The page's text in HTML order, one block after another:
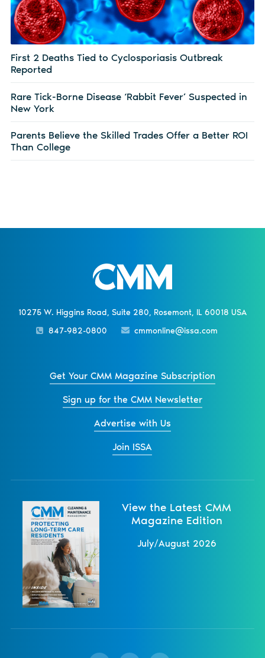
First 2 Deaths Tied to Cyclosporiasis Outbreak
Reported
Rare Tick-Borne Disease ‘Rabbit Fever’ Suspected in
New York
Parents Believe the Skilled Trades Offer a Better ROI
Than College
10275 W. Higgins Road, Suite 280, Rosemont, IL 60018 USA
847-982-0800
cmmonline@issa.com
Get Your CMM Magazine Subscription
Sign up for the CMM Newsletter
Advertise with Us
Join ISSA
View the Latest CMM
Magazine Edition
July/August 2026